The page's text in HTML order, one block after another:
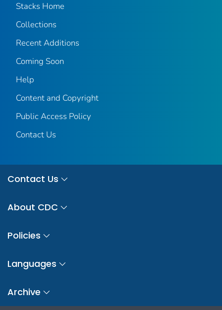
Stacks Home
Collections
Recent Additions
Coming Soon
Help
Content and Copyright
Public Access Policy
Contact Us
Contact Us
About CDC
Policies
Languages
Archive